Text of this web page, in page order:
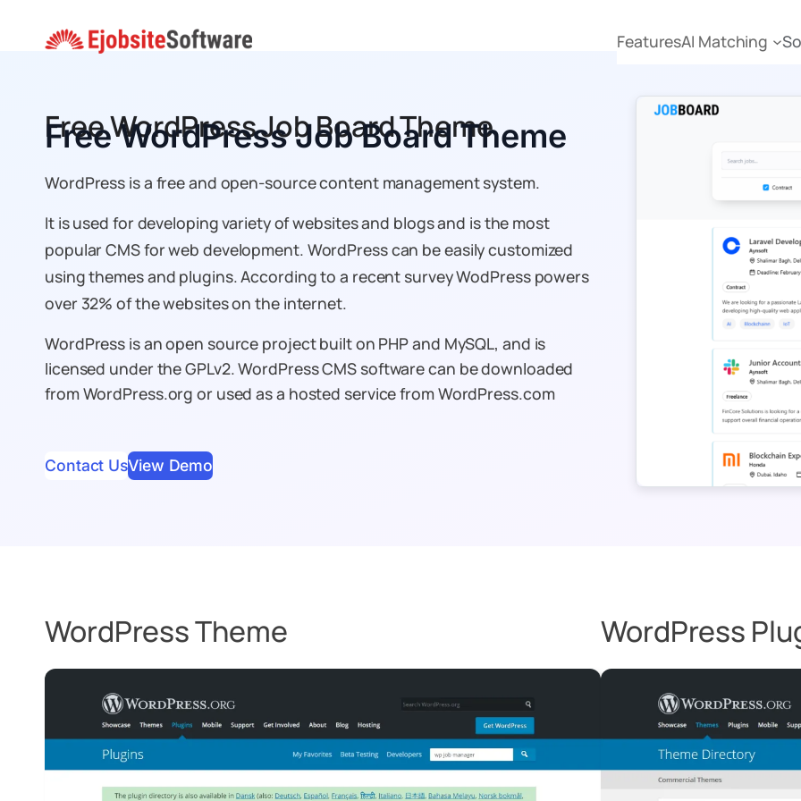
FeaturesAI Matching
Free WordPress Job Board Theme
Free WordPress Job Board Theme
WordPress is a free and open-source content management system.
It is used for developing variety of websites and blogs and is the most
popular CMS for web development. WordPress can be easily customized
using themes and plugins. According to a recent survey WodPress powers
over 32% of the websites on the internet.
WordPress is an open source project built on PHP and MySQL, and is
licensed under the GPLv2. WordPress CMS software can be downloaded
from WordPress.org or used as a hosted service from WordPress.com
Contact UsView Demo
WordPress Theme WordPress